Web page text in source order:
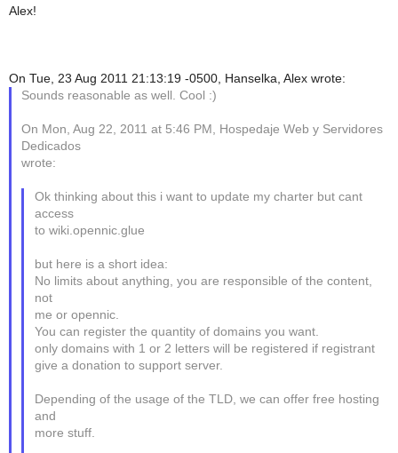
Alex!
On Tue, 23 Aug 2011 21:13:19 -0500, Hanselka, Alex wrote:
Sounds reasonable as well. Cool :)
On Mon, Aug 22, 2011 at 5:46 PM, Hospedaje Web y Servidores
Dedicados
wrote:
Ok thinking about this i want to update my charter but cant
access
to wiki.opennic.glue
but here is a short idea:
No limits about anything, you are responsible of the content,
not
me or opennic.
You can register the quantity of domains you want.
only domains with 1 or 2 letters will be registered if registrant
give a donation to support server.
Depending of the usage of the TLD, we can offer free hosting
and
more stuff.